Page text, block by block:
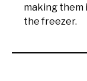
making them
the freezer.